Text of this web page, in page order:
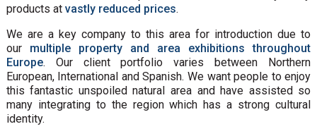
products at vastly reduced prices.
We are a key company to this area for introduction due to
our multiple property and area exhibitions throughout
Europe. Our client portfolio varies between Northern
European, International and Spanish. We want people to enjoy
this fantastic unspoiled natural area and have assisted so
many integrating to the region which has a strong cultural
identity.